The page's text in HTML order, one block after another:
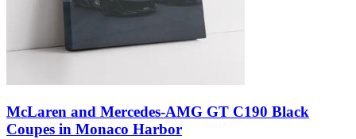
McLaren and Mercedes-AMG GT C190 Black
Coupes in Monaco Harbor